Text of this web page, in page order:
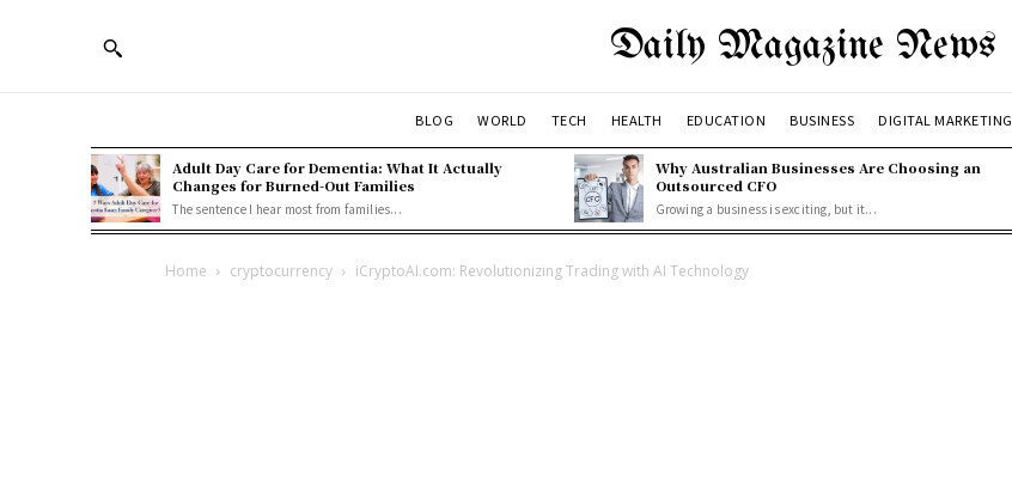
Daily Magazine News
BLOG WORLD TECH HEALTH EDUCATION BUSINESS DIGITAL MARKETING
Adult Day Care for Dementia: What It Actually
Changes for Burned-Out Families
The sentence I hear most from families...
Why Australian Businesses Are Choosing an
Outsourced CFO
Growing a business is exciting, but it...
Home cryptocurrency iCryptoAI.com: Revolutionizing Trading with AI Technology